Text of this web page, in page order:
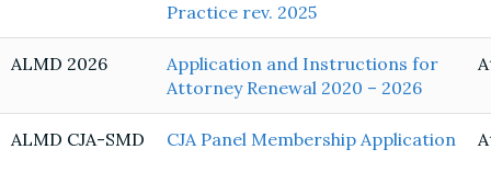
Practice rev. 2025
ALMD 2026
Application and Instructions for
Attorney Renewal 2020 – 2026
ALMD CJA-SMD CJA Panel Membership Application